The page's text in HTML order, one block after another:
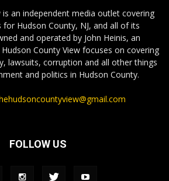
is an independent media outlet covering
Hudson County, NJ, and all of its
and operated by John Heinis, an
County View focuses on covering
lawsuits, corruption and all other things
and politics in Hudson County.
FOLLOW US